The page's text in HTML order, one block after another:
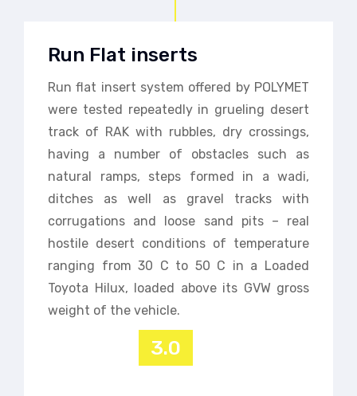
Run Flat inserts
Run flat insert system offered by POLYMET
were tested repeatedly in grueling desert
track of RAK with rubbles, dry crossings,
having a number of obstacles such as
natural ramps, steps formed in a wadi,
ditches as well as gravel tracks with
corrugations and loose sand pits – real
hostile desert conditions of temperature
ranging from 30 C to 50 C in a Loaded
Toyota Hilux, loaded above its GVW gross
weight of the vehicle.
3.0